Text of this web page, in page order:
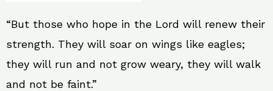
“But those who hope in the Lord will renew their
strength. They will soar on wings like eagles;
they will run and not grow weary, they will walk
and not be faint.”